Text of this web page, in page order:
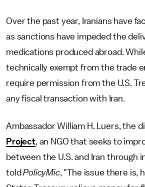
Over the past year, Iranians have
as sanctions have impeded the
medications produced abroad.
technically exempt from the trade
require permission from the U.S.
any fiscal transaction with Iran.
Ambassador William H. Luers, the
Project, an NGO that seeks to
between the U.S. and Iran through
toldPolicyMic, "The issue there is,